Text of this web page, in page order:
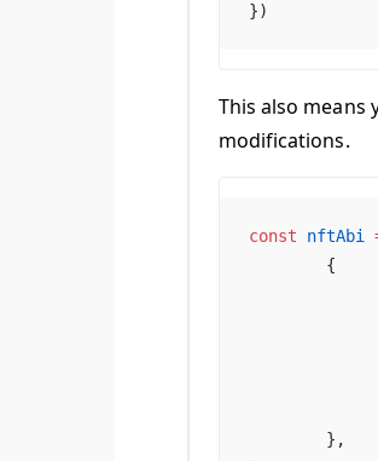
})
This also means
modifications.
const nftAbi
	{
	},